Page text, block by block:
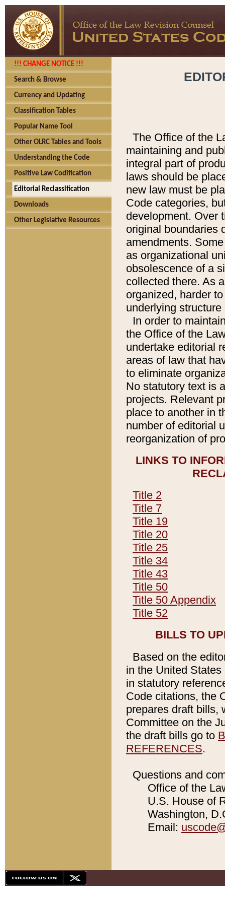
!!! CHANGE NOTICE !!!
Search & Browse
Currency and Updating
Classification Tables
Popular Name Tool
Other OLRC Tables and Tools
Understanding the Code
Positive Law Codification
Editorial Reclassification
Downloads
Other Legislative Resources
The Office of the
maintaining and
integral part of
laws should be
new law must be
Code categories,
development. Over
original boundaries
amendments.
as organizational
obsolescence of a
collected there. As
organized, harder
underlying
In order to
the Office of the
undertake editorial
areas of law that
to eliminate
No statutory text is
projects. Relevant
place to another in
number of editorial
reorganization of
LINKS TO
Title 2
Title 7
Title 19
Title 20
Title 25
Title 34
Title 43
Title 50
Title 50 Appendix
Title 52
BILLS TO
Based on the
in the United
in statutory
Code citations, the
prepares draft bills,
Committee on the
the draft bills go to
REFERENCES.
Questions and
Office of the
U.S. House of
Washington,
Email: